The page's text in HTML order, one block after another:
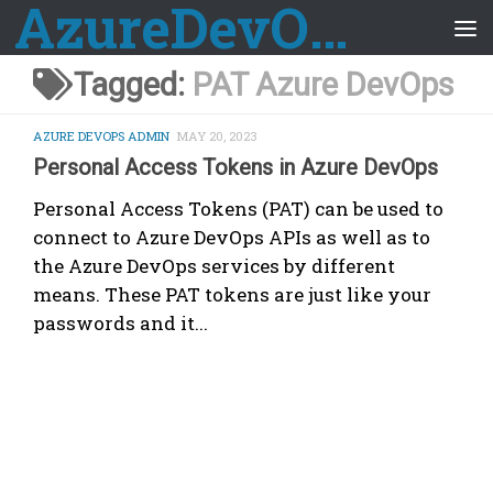
Skip to content AzureDevOps Guide
Tagged: PAT Azure DevOps
AZURE DEVOPS ADMIN MAY 20, 2023
Personal Access Tokens in Azure DevOps
Personal Access Tokens (PAT) can be used to
connect to Azure DevOps APIs as well as to
the Azure DevOps services by different
means. These PAT tokens are just like your
passwords and it...